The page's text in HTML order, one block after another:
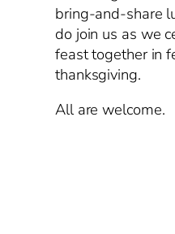
bring-and-share
do join us as we
feast together in
thanksgiving.
All are welcome.